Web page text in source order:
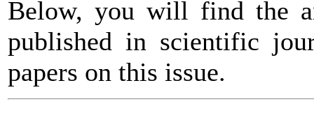
Below, you will find the
published in scientific
papers on this issue.